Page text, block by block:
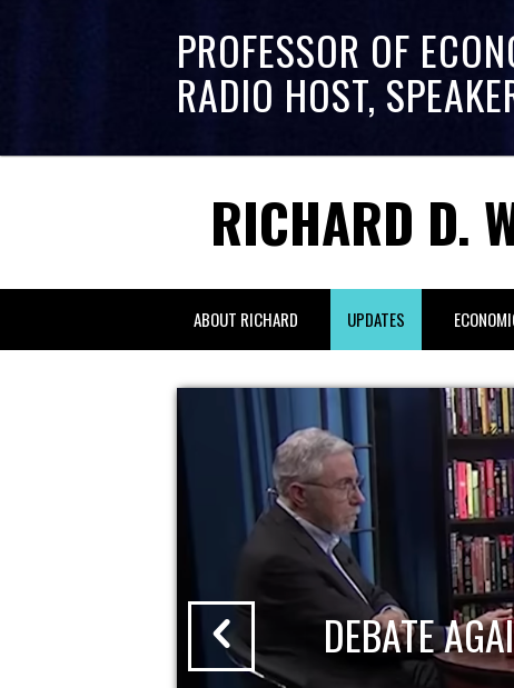
PROFESSOR OF
RADIO HOST,
RICHARD D.
ABOUT RICHARD UPDATES
DEBATE